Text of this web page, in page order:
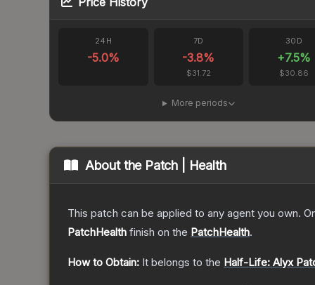
24H
-5.0%
7D
-3.8%
$31.72
30D
+7.5%
$30.86
More periods
About the Patch | Health
This patch can be applied to any agent you own.
PatchHealth finish on the PatchHealth.
How to Obtain: It belongs to the Half-Life: Alyx